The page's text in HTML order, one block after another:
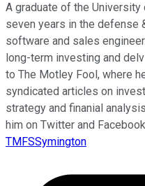
A graduate of the
seven years in the defense
software and sales
long-term investing and
to The Motley Fool, where
syndicated articles on
strategy and finanial
him on Twitter and
TMFSSymington